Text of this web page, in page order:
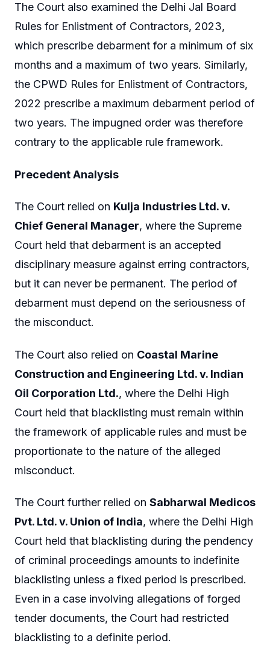
The Court also examined the Delhi Jal Board
Rules for Enlistment of Contractors, 2023,
which prescribe debarment for a minimum of six
months and a maximum of two years. Similarly,
the CPWD Rules for Enlistment of Contractors,
2022 prescribe a maximum debarment period of
two years. The impugned order was therefore
contrary to the applicable rule framework.
Precedent Analysis
The Court relied on Kulja Industries Ltd. v.
Chief General Manager, where the Supreme
Court held that debarment is an accepted
disciplinary measure against erring contractors,
but it can never be permanent. The period of
debarment must depend on the seriousness of
the misconduct.
The Court also relied on Coastal Marine
Construction and Engineering Ltd. v. Indian
Oil Corporation Ltd., where the Delhi High
Court held that blacklisting must remain within
the framework of applicable rules and must be
proportionate to the nature of the alleged
misconduct.
The Court further relied on Sabharwal Medicos
Pvt. Ltd. v. Union of India, where the Delhi High
Court held that blacklisting during the pendency
of criminal proceedings amounts to indefinite
blacklisting unless a fixed period is prescribed.
Even in a case involving allegations of forged
tender documents, the Court had restricted
blacklisting to a definite period.